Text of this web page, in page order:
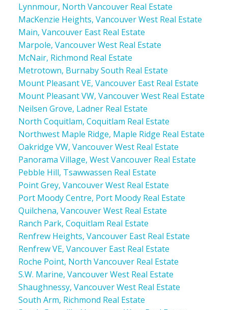
Lynnmour, North Vancouver Real Estate
MacKenzie Heights, Vancouver West Real Estate
Main, Vancouver East Real Estate
Marpole, Vancouver West Real Estate
McNair, Richmond Real Estate
Metrotown, Burnaby South Real Estate
Mount Pleasant VE, Vancouver East Real Estate
Mount Pleasant VW, Vancouver West Real Estate
Neilsen Grove, Ladner Real Estate
North Coquitlam, Coquitlam Real Estate
Northwest Maple Ridge, Maple Ridge Real Estate
Oakridge VW, Vancouver West Real Estate
Panorama Village, West Vancouver Real Estate
Pebble Hill, Tsawwassen Real Estate
Point Grey, Vancouver West Real Estate
Port Moody Centre, Port Moody Real Estate
Quilchena, Vancouver West Real Estate
Ranch Park, Coquitlam Real Estate
Renfrew Heights, Vancouver East Real Estate
Renfrew VE, Vancouver East Real Estate
Roche Point, North Vancouver Real Estate
S.W. Marine, Vancouver West Real Estate
Shaughnessy, Vancouver West Real Estate
South Arm, Richmond Real Estate